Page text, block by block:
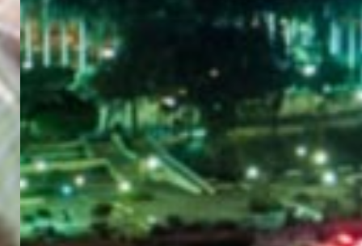
TO
EGYPT E-
VISA
PORTAL
GET YOUR E-VISA NOW